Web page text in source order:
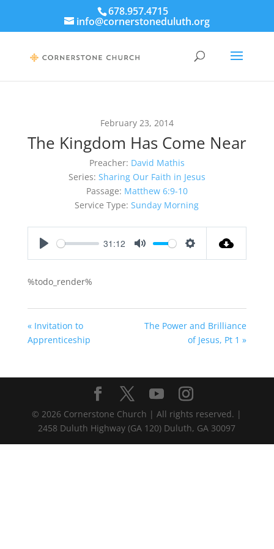
678.957.4715
info@cornerstoneduluth.org
February 23, 2014
The Kingdom Has Come Near
Preacher: David Mathis
Series: Sharing Our Faith in Jesus
Passage: Matthew 6:9-10
Service Type: Sunday Morning
31:12
%todo_render%
« Invitation to
Apprenticeship
The Power and Brilliance
of Jesus, Pt 1 »
© 2026 Cornerstone Church | All rights reserved. |
2458 Duluth Highway (GA 120) Duluth, GA 30097